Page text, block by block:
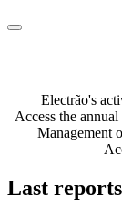
Electrão's
Access the
Management
Last reports